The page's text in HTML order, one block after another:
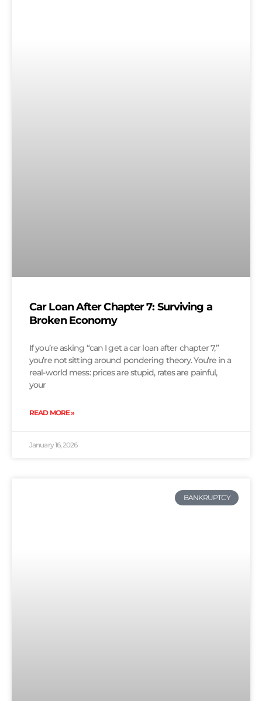
Car Loan After Chapter 7: Surviving a
Broken Economy
If you’re asking “can I get a car loan after chapter 7,”
you’re not sitting around pondering theory. You’re in a
real-world mess: prices are stupid, rates are painful,
your
READ MORE »
January 16, 2026
BANKRUPTCY